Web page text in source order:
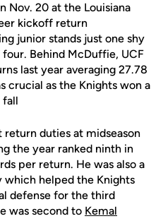
Nov. 20 at the Louisiana
kickoff return
junior stands just one shy
Behind McDuffie, UCF
last year averaging 27.78
crucial as the Knights won a
fall
return duties at midseason
the year ranked ninth in
per return. He was also a
which helped the Knights
defense for the third
was second to Kemal